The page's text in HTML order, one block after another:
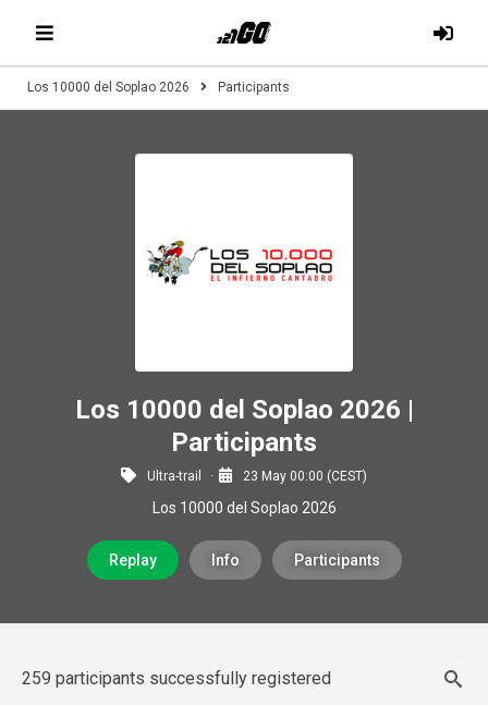
Los 10000 del Soplao 2026 Participants
Los 10000 del Soplao 2026 |
Participants
Ultra-trail 23 May 00:00 (CEST)
Los 10000 del Soplao 2026
Replay Info Participants
259 participants successfully registered